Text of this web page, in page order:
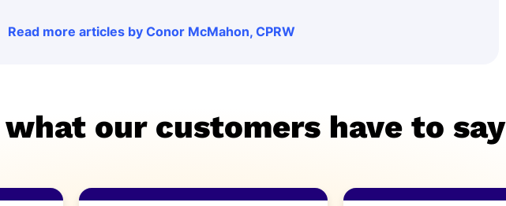
Read more articles by Conor McMahon, CPRW
what our customers have to say